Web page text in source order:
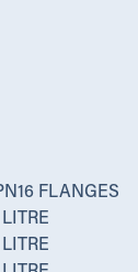
FLANGES